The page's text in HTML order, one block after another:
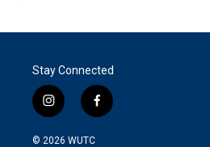
Stay Connected
i
n
s
f
a
© 2026 WUTC